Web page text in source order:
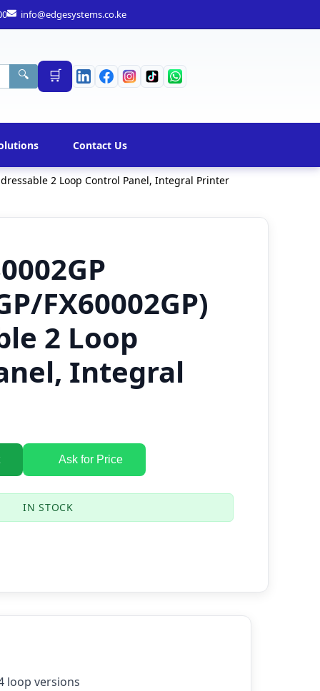
info@edgesystems.co.ke
🔍 🛒
Contact Us
2 Loop Control Panel, Integral Printer
FX60002GP)
2 Loop
Integral
Ask for Price
IN STOCK
loop versions